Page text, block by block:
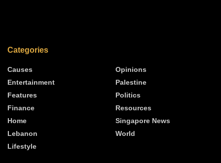
Categories
Causes
Entertainment
Features
Finance
Home
Lebanon
Lifestyle
Opinions
Palestine
Politics
Resources
Singapore News
World